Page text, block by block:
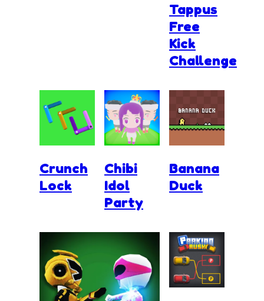
Tappus
Free
Kick
Challenge
Crunch
Lock
Chibi
Idol
Party
Banana
Duck